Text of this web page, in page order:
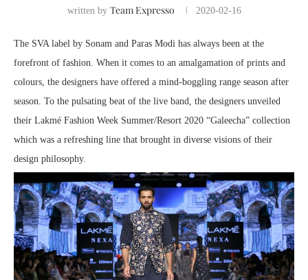
written by Team Expresso 2020-02-16
The SVA label by Sonam and Paras Modi has always been at the
forefront of fashion. When it comes to an amalgamation of prints and
colours, the designers have offered a mind-boggling range season after
season. To the pulsating beat of the live band, the designers unveiled
their Lakmé Fashion Week Summer/Resort 2020 “Galeecha” collection
which was a refreshing line that brought in diverse visions of their
design philosophy.